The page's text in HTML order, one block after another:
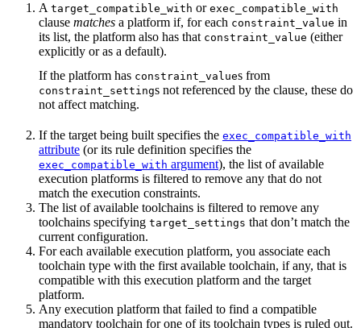
A target_compatible_with or exec_compatible_with
clause matches a platform if, for each constraint_value in
its list, the platform also has that constraint_value (either
explicitly or as a default).
If the platform has constraint_values from
constraint_settings not referenced by the clause, these do
not affect matching.
If the target being built specifies the exec_compatible_with
attribute (or its rule definition specifies the
exec_compatible_with argument), the list of available
execution platforms is filtered to remove any that do not
match the execution constraints.
The list of available toolchains is filtered to remove any
toolchains specifying target_settings that don’t match the
current configuration.
For each available execution platform, you associate each
toolchain type with the first available toolchain, if any, that is
compatible with this execution platform and the target
platform.
Any execution platform that failed to find a compatible
mandatory toolchain for one of its toolchain types is ruled out.